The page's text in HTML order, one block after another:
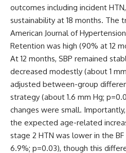
outcomes including incident
sustainability at 18 months. The
American Journal of Hypertension
Retention was high (90% at 12
At 12 months, SBP remained
decreased modestly (about 1
adjusted between-group
strategy (about 1.6 mm Hg;
changes were small.
the expected age-related
stage 2 HTN was lower in the
6.9%; p=0.03), though this